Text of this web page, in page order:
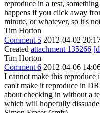
reproduce in a test,
happens if you click away
minute, or whatever, so it's
Tim Horton
Comment 5 2012-04-02
Created attachment 135266
Tim Horton
Comment 6 2012-04-06
I cannot make this
can't make it reproduce in
about checking in without a
which will hopefully